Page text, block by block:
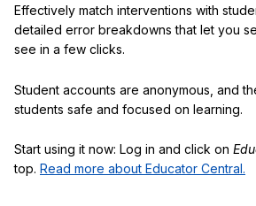
Effectively match interventions with
detailed error breakdowns that let you
see in a few clicks.
Student accounts are anonymous, and
students safe and focused on learning.
Start using it now: Log in and click on
top. Read more about Educator Central.